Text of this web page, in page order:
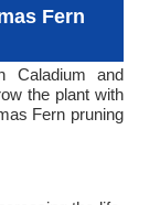
Fern
Caladium and
the plant with
Fern pruning